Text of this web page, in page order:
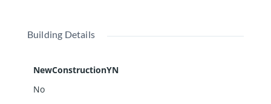
Building Details
NewConstructionYN
No